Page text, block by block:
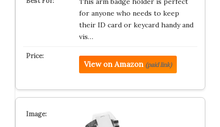
for anyone who needs to keep
their ID card or keycard handy and
vis…
View on Amazon (paid link)